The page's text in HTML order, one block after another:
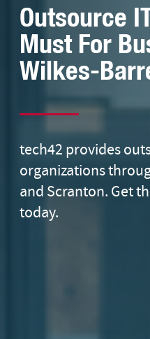
Outsource
Must For
Wilkes-
tech42 provides
organizations
and Scranton. Get
today.